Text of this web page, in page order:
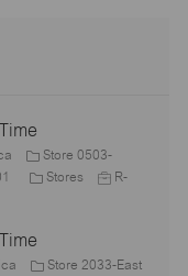
Store 0503-
C
e
g
Stores
J
d
R-
Store 2033-East